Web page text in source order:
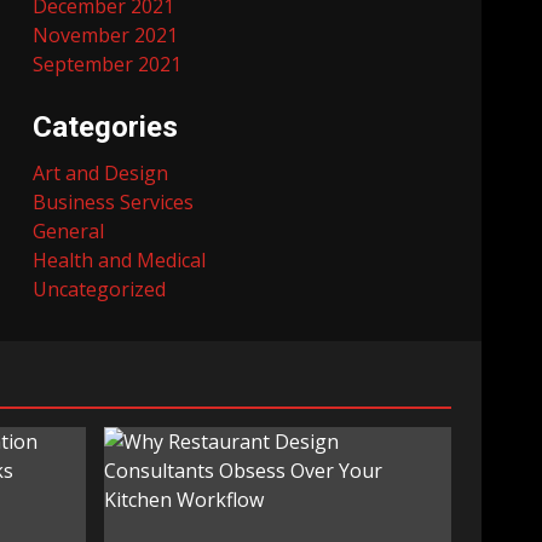
December 2021
November 2021
September 2021
Categories
Art and Design
Business Services
General
Health and Medical
Uncategorized